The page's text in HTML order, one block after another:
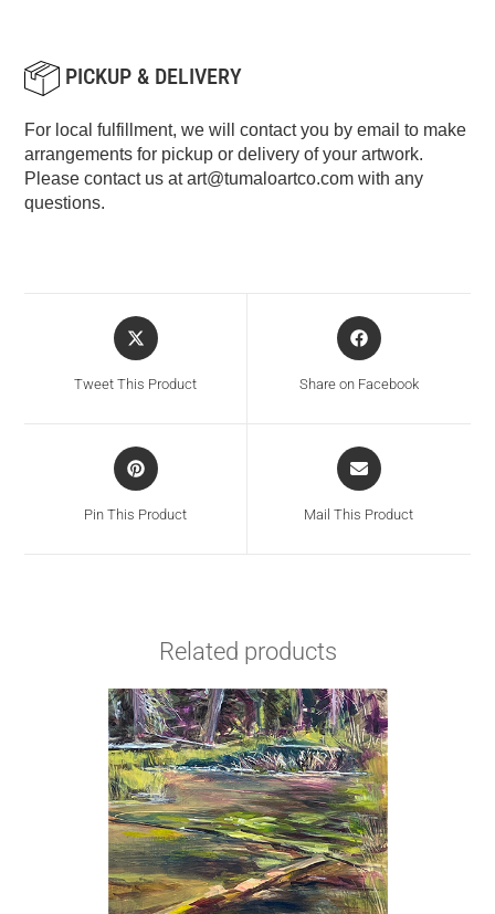
PICKUP & DELIVERY
For local fulfillment, we will contact you by email to make
arrangements for pickup or delivery of your artwork.
Please contact us atart@tumaloartco.com with any
questions.
Tweet This Product Share on Facebook
Pin This Product Mail This Product
Related products